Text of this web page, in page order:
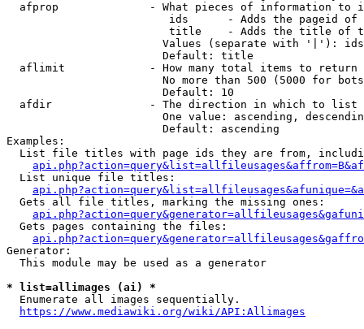
afprop              - What pieces of information to
ids      - Adds the pageid
title    - Adds the title of
Values (separate with '|'):
                        Default: title
  aflimit             - How many total items to return
No more than 500 (5000 for
                        Default: 10
  afdir               - The direction in which to list
One value: ascending,
                        Default: ascending
Examples:
List file titles with page ids they are from,
  List unique file titles:
  Gets all file titles, marking the missing ones:
  Gets pages containing the files:
Generator:
  This module may be used as a generator
* list=allimages (ai) *
  Enumerate all images sequentially.
https://www.mediawiki.org/wiki/API:Allimages